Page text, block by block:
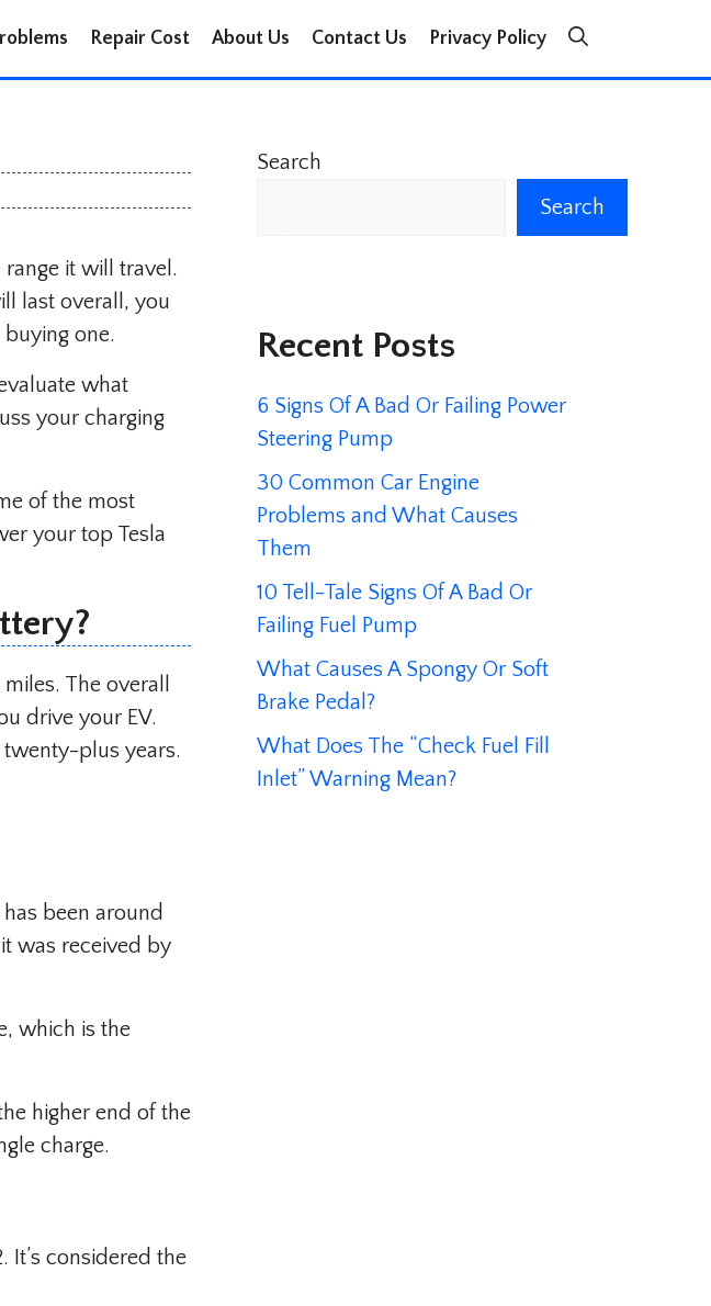
Repair Cost About Us Contact Us Privacy Policy
it will travel.
last overall, you
one.
what
your charging
of the most
your top Tesla
The overall
drive your EV.
plus years.
been around
was received by
which is the
higher end of the
charge.
It’s considered the
Search
Search
Recent Posts
6 Signs Of A Bad Or Failing Power
Steering Pump
30 Common Car Engine
Problems and What Causes
Them
10 Tell-Tale Signs Of A Bad Or
Failing Fuel Pump
What Causes A Spongy Or Soft
Brake Pedal?
What Does The “Check Fuel Fill
Inlet” Warning Mean?